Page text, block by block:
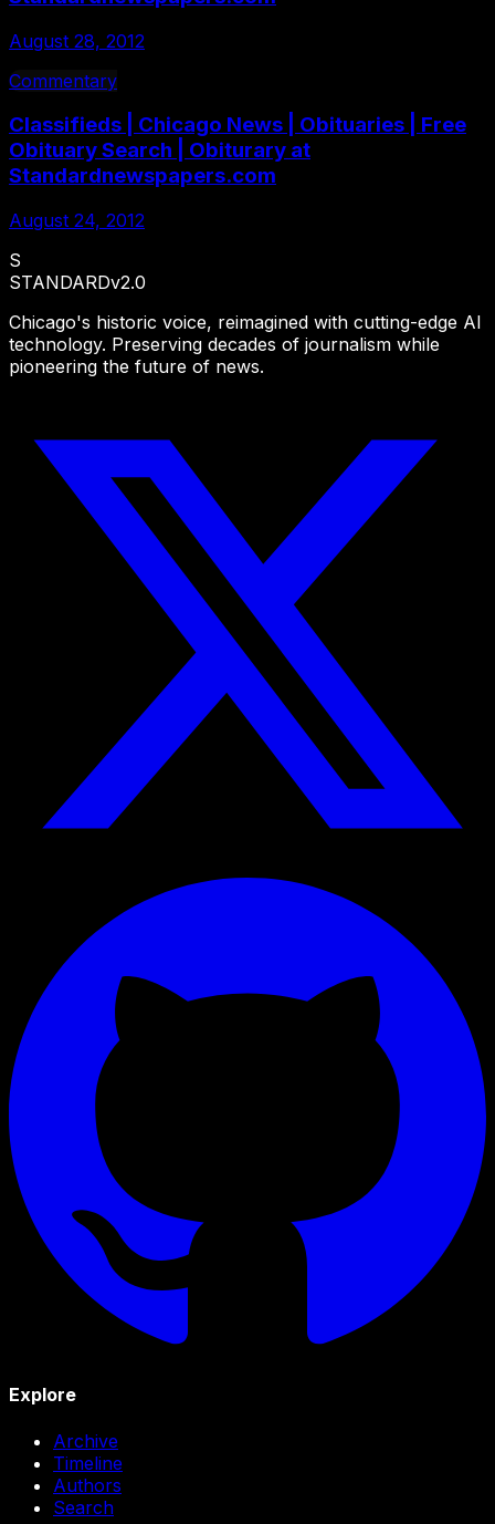
August 28, 2012
Commentary
Classifieds | Chicago News | Obituaries | Free
Obituary Search | Obiturary at
Standardnewspapers.com
August 24, 2012
S
STANDARDv2.0
Chicago's historic voice, reimagined with cutting-edge AI
technology. Preserving decades of journalism while
pioneering the future of news.
Explore
Archive
Timeline
Authors
Search